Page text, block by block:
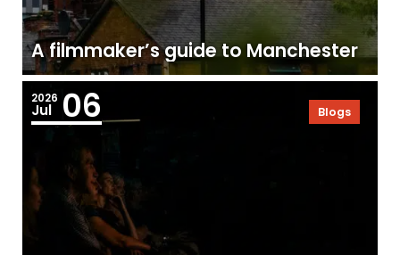
A filmmaker’s guide to Manchester
2026
Jul 06 Blogs